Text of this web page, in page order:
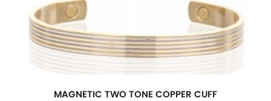
MAGNETIC TWO TONE COPPER CUFF